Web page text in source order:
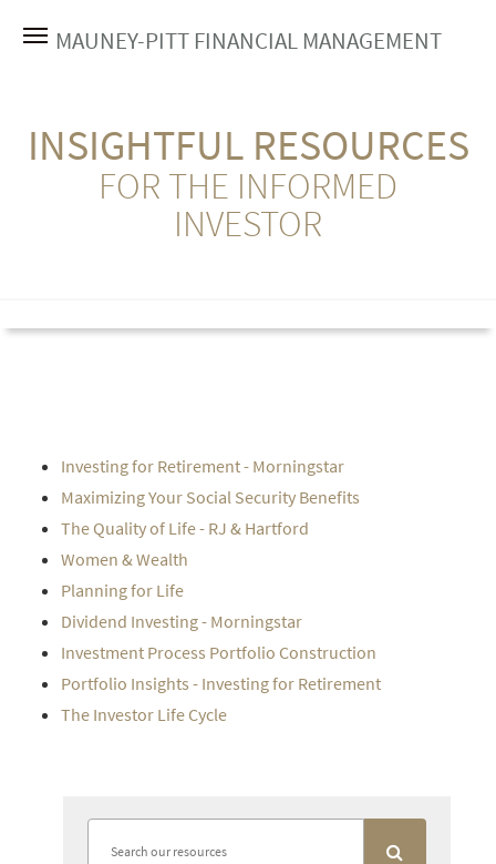
MAUNEY-PITT FINANCIAL MANAGEMENT
INSIGHTFUL RESOURCES
FOR THE INFORMED
INVESTOR
Investing for Retirement - Morningstar
Maximizing Your Social Security Benefits
The Quality of Life - RJ & Hartford
Women & Wealth
Planning for Life
Dividend Investing - Morningstar
Investment Process Portfolio Construction
Portfolio Insights - Investing for Retirement
The Investor Life Cycle